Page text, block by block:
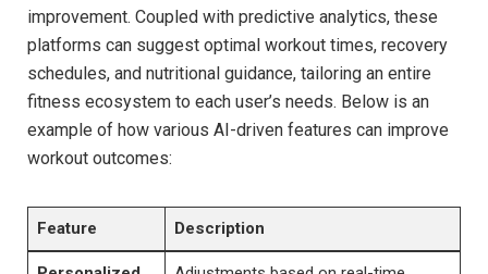
improvement. Coupled with predictive analytics, these
platforms can suggest optimal workout times, recovery​
schedules, and nutritional guidance, tailoring an entire
fitness ecosystem to each user’s needs. Below ​is an
example of how ‍various ⁤AI-driven features can‌ improve
workout outcomes:
Feature Description